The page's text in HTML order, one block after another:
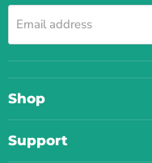
Email address
Shop
Support